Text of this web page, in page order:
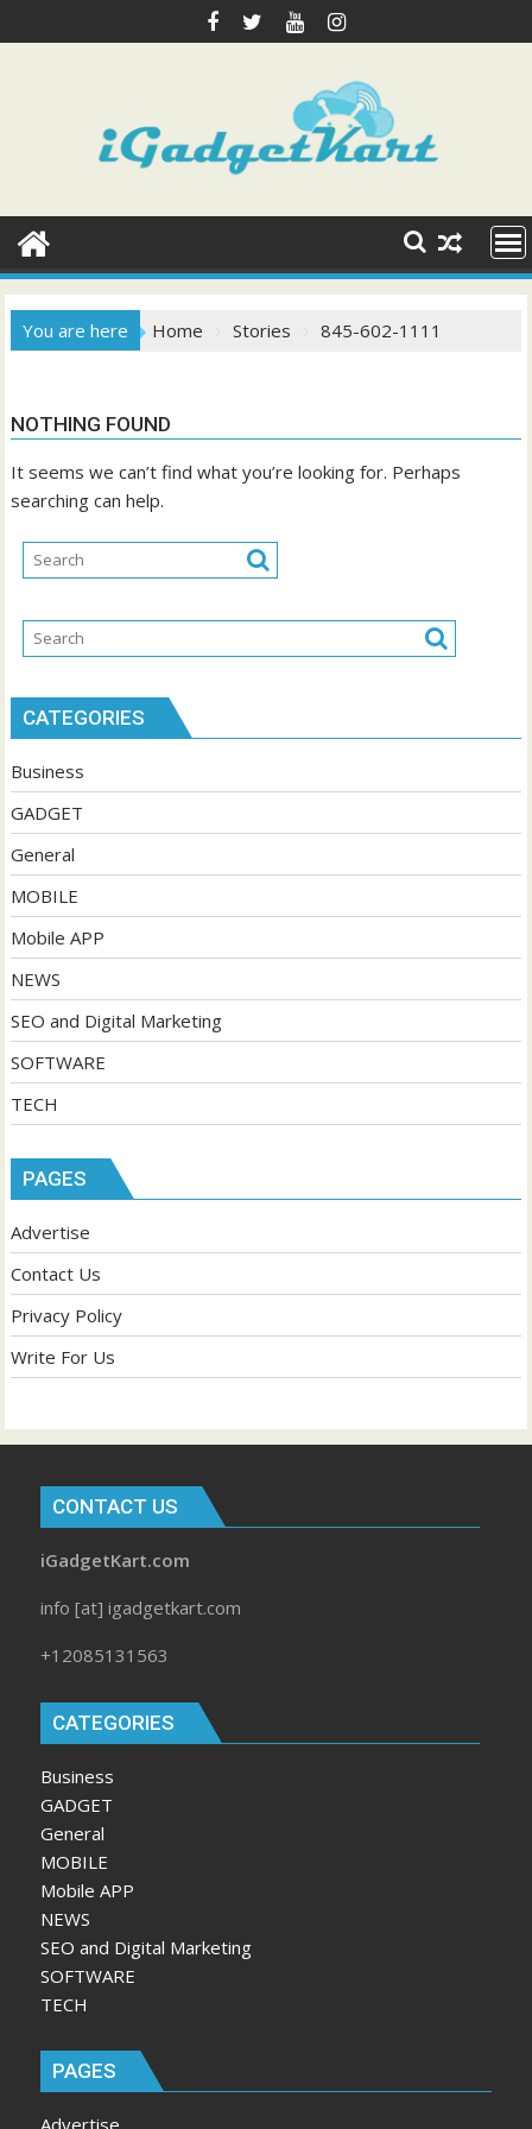
to
You are here Home Stories 845-602-1111
NOTHING FOUND
It seems we can’t find what you’re looking for. Perhaps
searching can help.
CATEGORIES
Business
GADGET
General
MOBILE
Mobile APP
NEWS
SEO and Digital Marketing
SOFTWARE
TECH
PAGES
Advertise
Contact Us
Privacy Policy
Write For Us
CONTACT US
iGadgetKart.com
info [at] igadgetkart.com
+12085131563
CATEGORIES
Business
GADGET
General
MOBILE
Mobile APP
NEWS
SEO and Digital Marketing
SOFTWARE
TECH
PAGES
Advertise